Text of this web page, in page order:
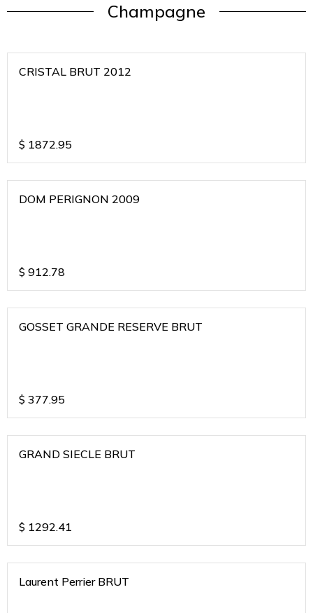
Champagne
CRISTAL BRUT 2012
$ 1872.95
DOM PERIGNON 2009
$ 912.78
GOSSET GRANDE RESERVE BRUT
$ 377.95
GRAND SIECLE BRUT
$ 1292.41
Laurent Perrier BRUT